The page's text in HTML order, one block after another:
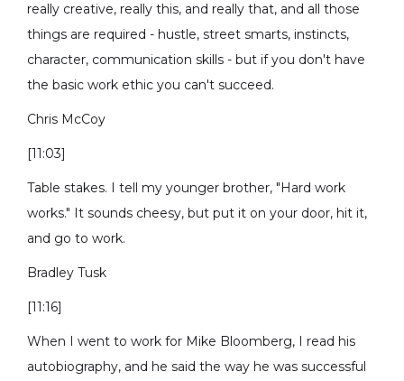
really creative, really this, and really that, and all those
things are required - hustle, street smarts, instincts,
character, communication skills - but if you don't have
the basic work ethic you can't succeed.
Chris McCoy
[11:03]
Table stakes. I tell my younger brother, "Hard work
works." It sounds cheesy, but put it on your door, hit it,
and go to work.
Bradley Tusk
[11:16]
When I went to work for Mike Bloomberg, I read his
autobiography, and he said the way he was successful